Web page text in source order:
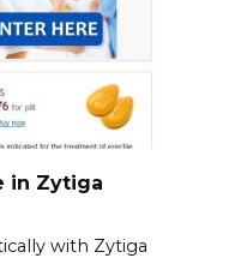
in Zytiga
with Zytiga